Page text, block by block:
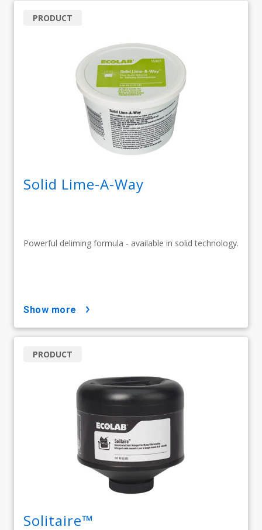
Solid Lime-A-Way
Powerful deliming formula - available in solid technology.
PRODUCT
show more
Solitaire™
PRODUCT